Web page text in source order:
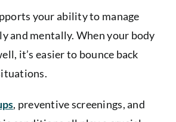
your ability to manage
and mentally. When your body
it’s easier to bounce back
, preventive screenings, and